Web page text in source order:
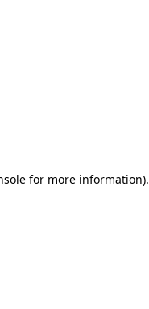
for more information).